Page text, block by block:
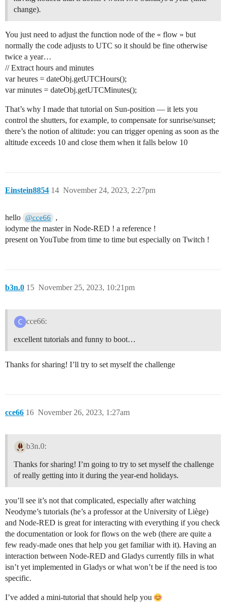
change).
You just need to adjust the function node of the « flow » but
normally the code adjusts to UTC so it should be fine otherwise
twice a year…
// Extract hours and minutes
var heures = dateObj.getUTCHours();
var minutes = dateObj.getUTCMinutes();
That’s why I made that tutorial on Sun-position — it lets you
control the shutters, for example, to compensate for sunrise/sunset;
there’s the notion of altitude: you can trigger opening as soon as the
altitude exceeds 10 and close them when it falls below 10
Einstein8854 November 24, 2023, 2:27pm
14
hello @cce66
,
iodyme the master in Node-RED ! a reference !
present on YouTube from time to time but especially on Twitch !
b3n.0 November 25, 2023, 10:21pm
15
cce66:
excellent tutorials and funny to boot…
Thanks for sharing! I’ll try to set myself the challenge
cce66 November 26, 2023, 1:27am
16
b3n.0:
Thanks for sharing! I’m going to try to set myself the challenge
of really getting into it during the year-end holidays.
you’ll see it’s not that complicated, especially after watching
Neodyme’s tutorials (he’s a professor at the University of Liège)
and Node-RED is great for interacting with everything if you check
the documentation or look for flows on the web (there are quite a
few ready-made ones that help you get familiar with it). Having an
interaction between Node-RED and Gladys currently fills in what
isn’t yet implemented in Gladys or what won’t be if the need is too
specific.
I’ve added a mini-tutorial that should help you